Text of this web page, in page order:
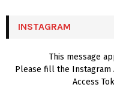
INSTAGRAM
This message
Please fill the Instagram
Access